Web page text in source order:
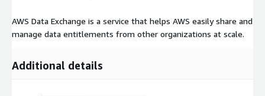
AWS Data Exchange is a service that helps AWS easily share and
manage data entitlements from other organizations at scale.
Additional details